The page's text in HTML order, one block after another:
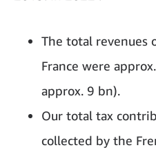
The total revenues
France were
approx. 9 bn).
Our total tax
collected by the